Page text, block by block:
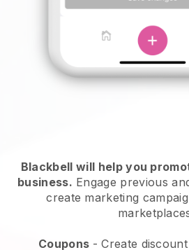
Blackbell will help you
business. Engage previous
create marketing
Coupons - Create